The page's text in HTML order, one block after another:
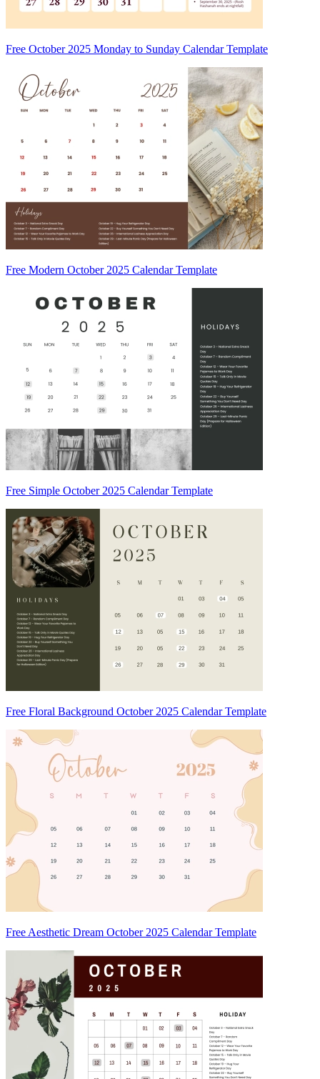
Free October 2025 Monday to Sunday Calendar Template
Free Modern October 2025 Calendar Template
Free Simple October 2025 Calendar Template
Free Floral Background October 2025 Calendar Template
Free Aesthetic Dream October 2025 Calendar Template